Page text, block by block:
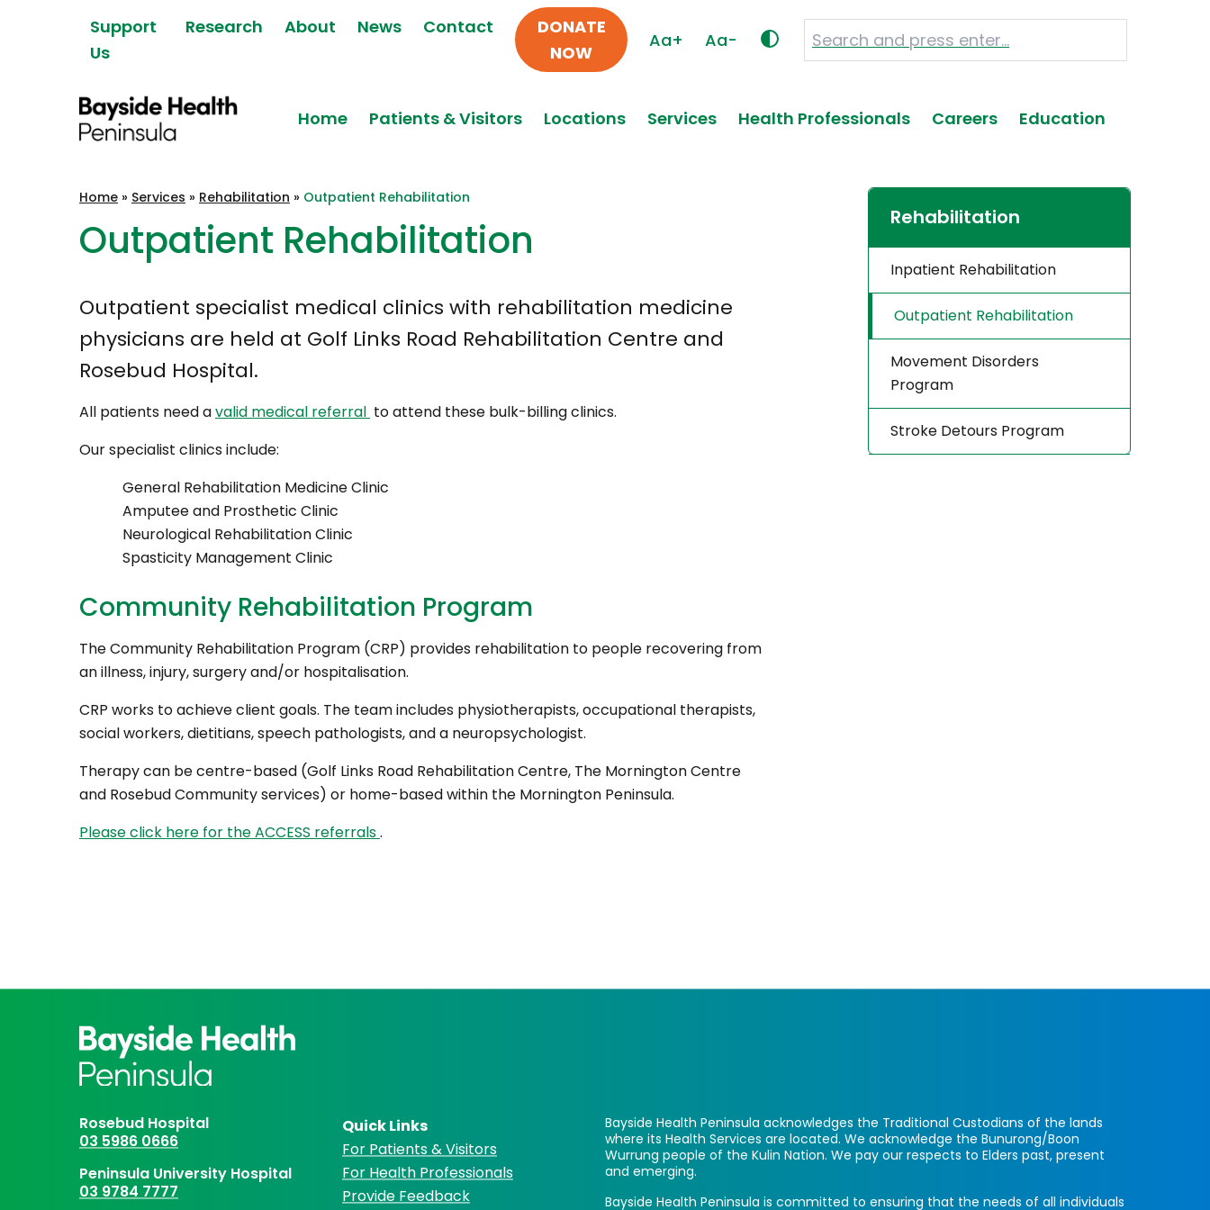
Support
Us
Research About News Contact
DONATE
NOW
Aa+ Aa-
Peninsula
Home Patients & Visitors Locations Services Health Professionals Careers Education
Home » Services » Rehabilitation » Outpatient Rehabilitation
Outpatient Rehabilitation
Outpatient specialist medical clinics with rehabilitation medicine
physicians are held at Golf Links Road Rehabilitation Centre and
Rosebud Hospital.
All patients need avalid medical referral to attend these bulk-billing clinics.
Our specialist clinics include:
General Rehabilitation Medicine Clinic
Amputee and Prosthetic Clinic
Neurological Rehabilitation Clinic
Spasticity Management Clinic
Community Rehabilitation Program
The Community Rehabilitation Program (CRP) provides rehabilitation to people recovering from
an illness, injury, surgery and/or hospitalisation.
CRP works to achieve client goals. The team includes physiotherapists, occupational therapists,
social workers, dietitians, speech pathologists, and a neuropsychologist.
Therapy can be centre-based (Golf Links Road Rehabilitation Centre, The Mornington Centre
and Rosebud Community services) or home-based within the Mornington Peninsula.
Please click here for the ACCESS referrals.
Rehabilitation
Inpatient Rehabilitation
Outpatient Rehabilitation
Movement Disorders
Program
Stroke Detours Program
Rosebud Hospital
03 5986 0666
Peninsula University Hospital
03 9784 7777
Quick Links
For Patients & Visitors
For Health Professionals
Provide Feedback
Bayside Health Peninsula acknowledges the Traditional Custodians of the lands
where its Health Services are located. We acknowledge the Bunurong/Boon
Wurrung people of the Kulin Nation. We pay our respects to Elders past, present
and emerging.
Bayside Health Peninsula is committed to ensuring that the needs of all individuals